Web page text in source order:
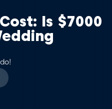
Is $7000